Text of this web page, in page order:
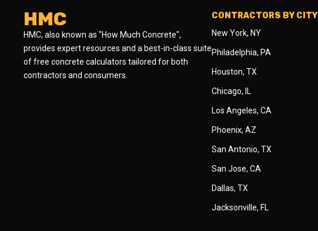
HMC
HMC, also known as "How Much Concrete",
provides expert resources and a best-in-class suite
of free concrete calculators tailored for both
contractors and consumers.
CONTRACTORS BY CITY
New York, NY
Philadelphia, PA
Houston, TX
Chicago, IL
Los Angeles, CA
Phoenix, AZ
San Antonio, TX
San Jose, CA
Dallas, TX
Jacksonville, FL